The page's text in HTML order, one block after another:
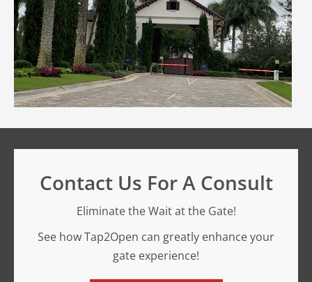
Contact Us For A Consult
Eliminate the Wait at the Gate!
See how Tap2Open can greatly enhance your
gate experience!